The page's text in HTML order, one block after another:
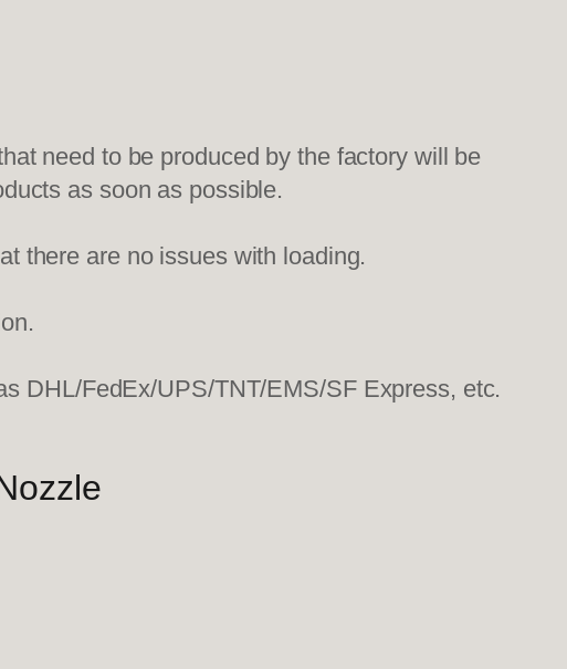
need to be produced by the factory will be
as soon as possible.
there are no issues with loading.
DHL/FedEx/UPS/TNT/EMS/SF Express, etc.